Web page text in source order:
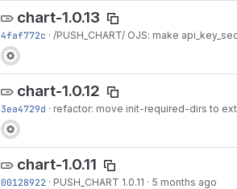
chart-1.0.13
4faf772c · /PUSH_CHART/ OJS: make
chart-1.0.12
3ea4729d · refactor: move init-required-dirs to
chart-1.0.11
00128922 · PUSH_CHART 1.0.11 · 5 months ago